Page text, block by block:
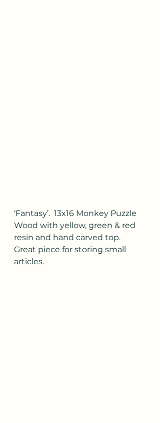
‘Fantasy’.  13x16 Monkey Puzzle
Wood with yellow, green & red
resin and hand carved top.
Great piece for storing small
articles.